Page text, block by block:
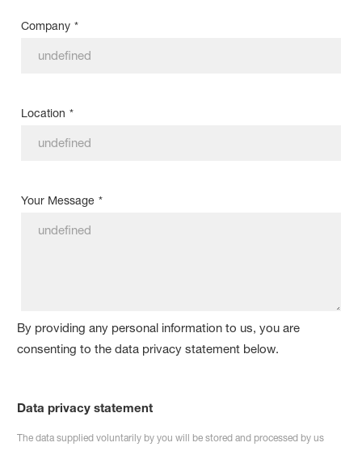
Company *
Location *
Your Message *
By providing any personal information to us, you are
consenting to the data privacy statement below.
Data privacy statement
The data supplied voluntarily by you will be stored and processed by us